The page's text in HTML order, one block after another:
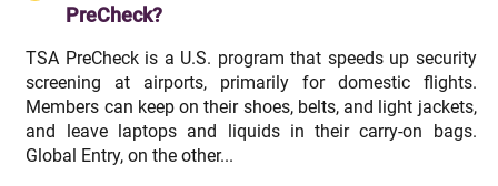
PreCheck?
TSA PreCheck is a U.S. program that speeds up security
screening at airports, primarily for domestic flights.
Members can keep on their shoes, belts, and light jackets,
and leave laptops and liquids in their carry-on bags.
Global Entry, on the other...